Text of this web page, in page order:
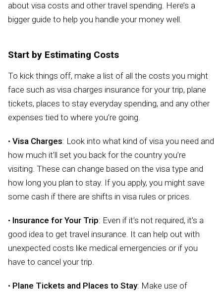
about visa costs and other travel spending. Here’s a
bigger guide to help you handle your money well.
Start by Estimating Costs
To kick things off, make a list of all the costs you might
face such as visa charges insurance for your trip, plane
tickets, places to stay everyday spending, and any other
expenses tied to where you’re going.
• Visa Charges: Look into what kind of visa you need and
how much it’ll set you back for the country you’re
visiting. These can change based on the visa type and
how long you plan to stay. If you apply, you might save
some cash if there are shifts in visa rules or prices.
• Insurance for Your Trip: Even if it’s not required, it’s a
good idea to get travel insurance. It can help out with
unexpected costs like medical emergencies or if you
have to cancel your trip.
• Plane Tickets and Places to Stay: Make use of